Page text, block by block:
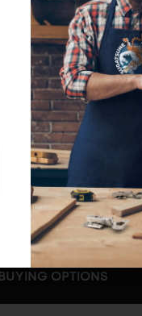
Handle -
BUYING OPTIONS